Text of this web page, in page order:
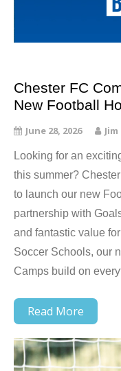
Chester FC
New Football
June 28, 2026
Looking for an
this summer?
to launch our new
partnership with
and fantastic value
Soccer Schools, our
Camps build on
Read More